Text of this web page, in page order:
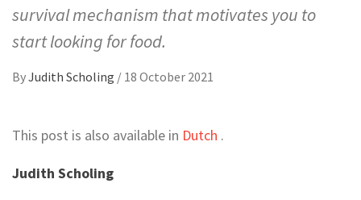
survival mechanism that motivates you to
start looking for food.
ByJudith Scholing / 18 October 2021
This post is also available in Dutch .
Judith Scholing